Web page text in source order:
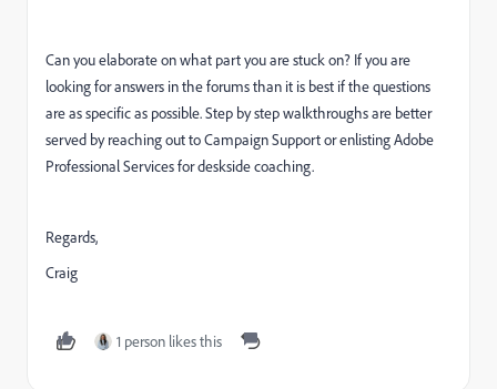
Can you elaborate on what part you are stuck on? If you are
looking for answers in the forums than it is best if the questions
are as specific as possible. Step by step walkthroughs are better
served by reaching out to Campaign Support or enlisting Adobe
Professional Services for deskside coaching.
Regards,
Craig
1 person likes this